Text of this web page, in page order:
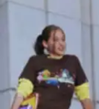
Error:
attempting to